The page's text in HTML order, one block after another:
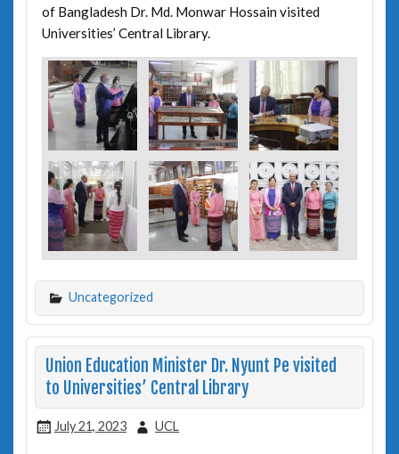
of Bangladesh Dr. Md. Monwar Hossain visited
Universities’ Central Library.
Uncategorized
Union Education Minister Dr. Nyunt Pe visited
to Universities’ Central Library
July 21, 2023 UCL